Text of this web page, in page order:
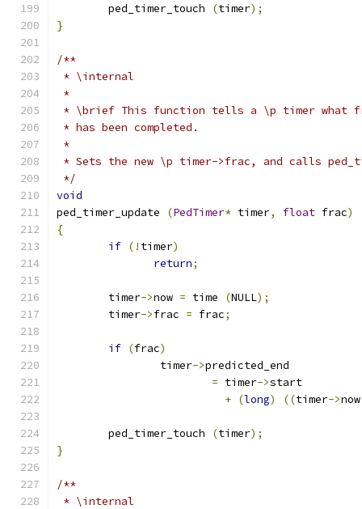
	ped_timer_touch
(timer);
}
/**
* \internal
*
* \brief This function tells a \p timer what
* has been completed.
*
* Sets the new \p timer->frac, and calls
*/
void
ped_timer_update
(PedTimer* timer, float frac)
{
if (! timer)
return;
	timer
->now = time (NULL);
	timer
->frac = frac;
if (frac)
		timer
->predicted_end
= timer->start
+ (long) ((timer->
	ped_timer_touch
(timer);
}
/**
* \internal